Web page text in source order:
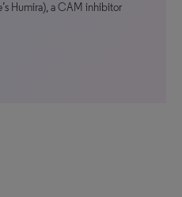
Humira), a CAM inhibitor